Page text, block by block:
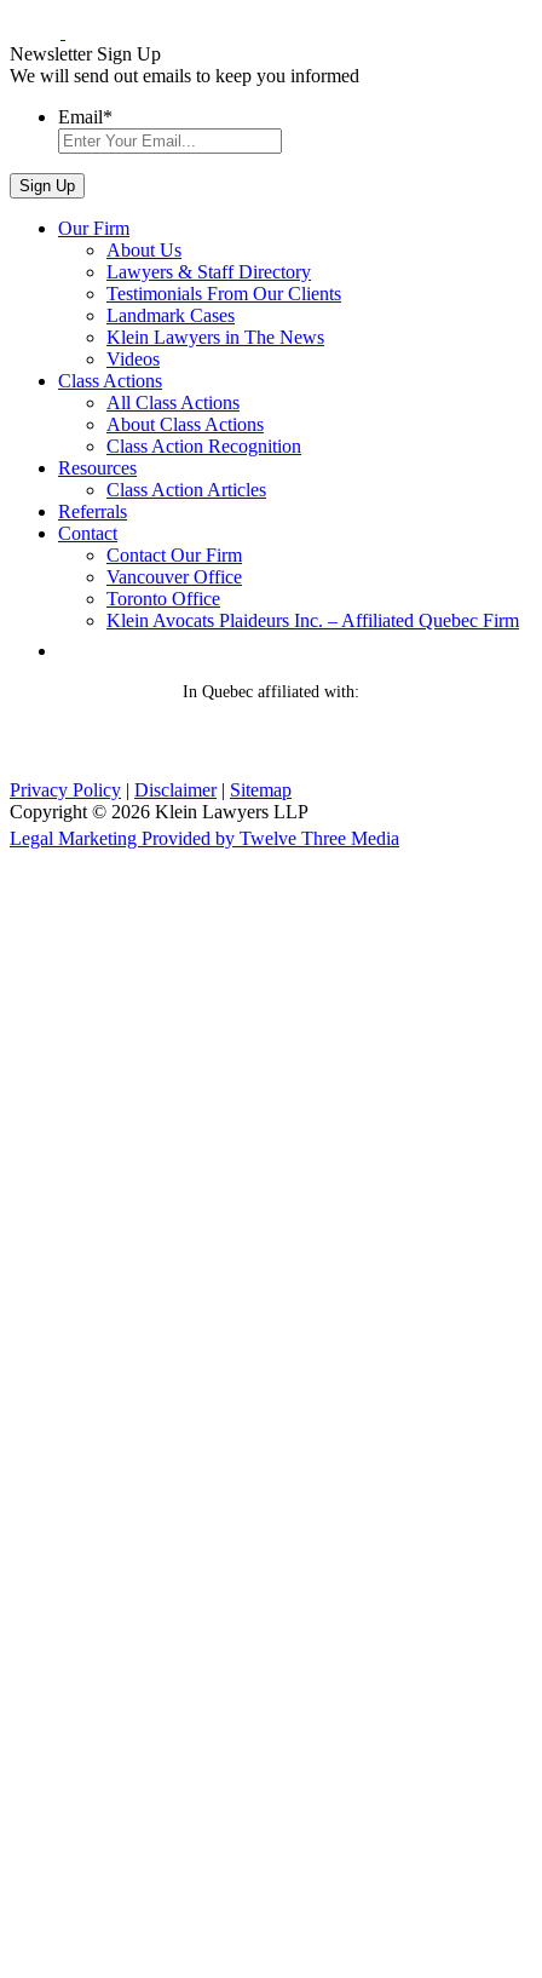
Newsletter Sign Up
We will send out emails to keep you informed
Email*
Our Firm
About Us
Lawyers & Staff Directory
Testimonials From Our Clients
Landmark Cases
Klein Lawyers in The News
Videos
Class Actions
All Class Actions
About Class Actions
Class Action Recognition
Resources
Class Action Articles
Referrals
Contact
Contact Our Firm
Vancouver Office
Toronto Office
Klein Avocats Plaideurs Inc. – Affiliated Quebec Firm
In Quebec affiliated with:
Privacy Policy | Disclaimer | Sitemap
Copyright © 2026 Klein Lawyers LLP
Legal Marketing Provided by Twelve Three Media